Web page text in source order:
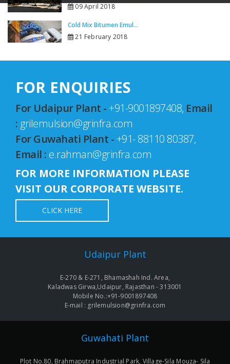
09 April 2018
Cold Mix Bitumen Emul...
21 February 2018
FOR ENQUIRIES
For Udaipur Plant -+91-9001897408, Email
: grilemulsion@grinfra.com
For Guwahati Plant -+91- 88110 80387,
Email : e.rahman@grinfra.com
FOR MORE INFORMATION PLEASE
VISIT OUR CORPORATE WEBSITE.
CLICK HERE
Udaipur Plant
E-270 & E-271, Bhamashah Ind. Area,
Kaladwas Girwa,Udaipur, Rajasthan - 313001
Mobile No.:+91-9001897408
E-mail : grilemulsion@grinfra.com
Guwahati Plant
Plot No.80, Brahmaputra Industrial Park, Village-Sila Mouza- Sila